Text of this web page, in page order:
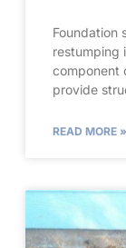
Foundation
restumping
component
provide
READ MORE »